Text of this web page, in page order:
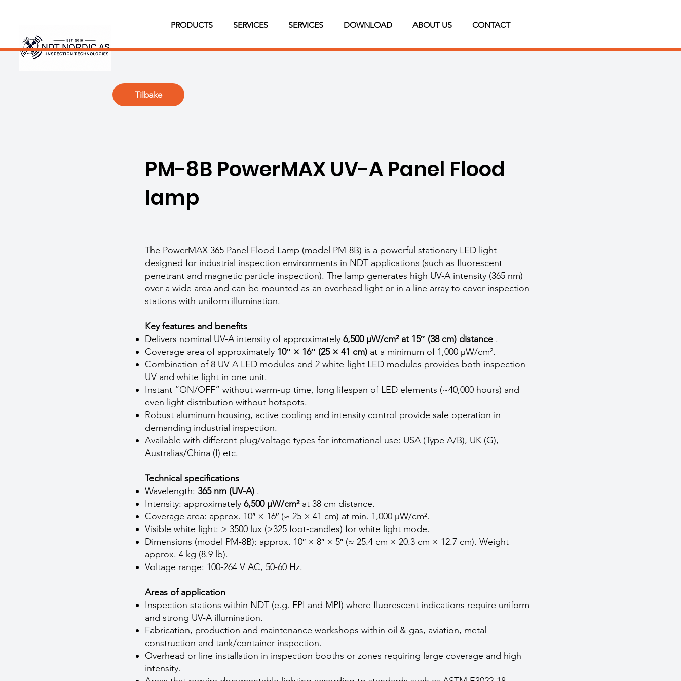
PRODUCTS SERVICES DOWNLOAD ABOUT US CONTACT
SERVICES
Tilbake
PM-8B PowerMAX UV-A Panel Flood
lamp
The PowerMAX 365 Panel Flood Lamp (model PM-8B) is a powerful stationary LED light
designed for industrial inspection environments in NDT applications (such as fluorescent
penetrant and magnetic particle inspection). The lamp generates high UV-A intensity (365 nm)
over a wide area and can be mounted as an overhead light or in a line array to cover inspection
stations with uniform illumination.
Key features and benefits
Delivers nominal UV-A intensity of approximately 6,500 µW/cm² at 15″ (38 cm) distance .
Coverage area of approximately 10″ × 16″ (25 × 41 cm) at a minimum of 1,000 µW/cm².
Combination of 8 UV-A LED modules and 2 white-light LED modules provides both inspection
UV and white light in one unit.
Instant “ON/OFF” without warm-up time, long lifespan of LED elements (~40,000 hours) and
even light distribution without hotspots.
Robust aluminum housing, active cooling and intensity control provide safe operation in
demanding industrial inspection.
Available with different plug/voltage types for international use: USA (Type A/B), UK (G),
Australias/China (I) etc.
Technical specifications
Wavelength: 365 nm (UV-A) .
Intensity: approximately 6,500 µW/cm²at 38 cm distance.
Coverage area: approx. 10″ × 16″ (≈ 25 × 41 cm) at min. 1,000 µW/cm².
Visible white light: > 3500 lux (>325 foot-candles) for white light mode.
Dimensions (model PM-8B): approx. 10″ × 8″ × 5″ (≈ 25.4 cm × 20.3 cm × 12.7 cm). Weight
approx. 4 kg (8.9 lb).
Voltage range: 100-264 V AC, 50-60 Hz.
Areas of application
Inspection stations within NDT (e.g. FPI and MPI) where fluorescent indications require uniform
and strong UV-A illumination.
Fabrication, production and maintenance workshops within oil & gas, aviation, metal
construction and tank/container inspection.
Overhead or line installation in inspection booths or zones requiring large coverage and high
intensity.